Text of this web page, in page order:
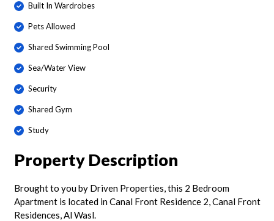
Built In Wardrobes
Pets Allowed
Shared Swimming Pool
Sea/Water View
Security
Shared Gym
Study
Property Description
Brought to you by Driven Properties, this 2 Bedroom
Apartment is located in Canal Front Residence 2, Canal Front
Residences, Al Wasl.